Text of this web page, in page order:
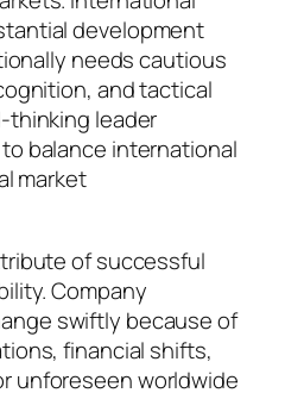
development
needs cautious
and tactical
thinking leader
balance international
market
of successful
Company
swiftly because of
financial shifts,
unforeseen worldwide